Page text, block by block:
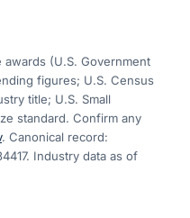
awards (U.S. Government
figures; U.S. Census
title; U.S. Small
standard. Confirm any
. Canonical record:
. Industry data as of